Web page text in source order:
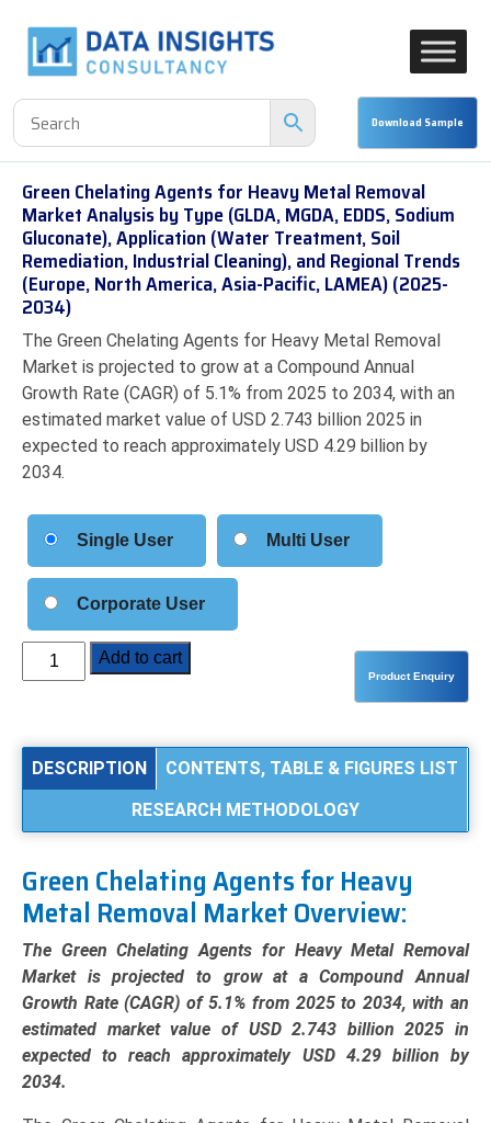
Green Chelating Agents for Heavy Metal Removal
Market Analysis by Type (GLDA, MGDA, EDDS, Sodium
Gluconate), Application (Water Treatment, Soil
Remediation, Industrial Cleaning), and Regional Trends
(Europe, North America, Asia-Pacific, LAMEA) (2025-
2034)
The Green Chelating Agents for Heavy Metal Removal
Market is projected to grow at a Compound Annual
Growth Rate (CAGR) of 5.1% from 2025 to 2034, with an
estimated market value of USD 2.743 billion 2025 in
expected to reach approximately USD 4.29 billion by
2034.
Single User Multi User
Corporate User
Green
Chelating
Heavy
Market
by
Type
(GLDA,
MGDA,
EDDS,
Sodium
Gluconate),
Application
Add to cart
DESCRIPTION
CONTENTS, TABLE & FIGURES LIST
RESEARCH METHODOLOGY
Green Chelating Agents for Heavy
Metal Removal Market Overview:
The Green Chelating Agents for Heavy Metal Removal
Market is projected to grow at a Compound Annual
Growth Rate (CAGR) of 5.1% from 2025 to 2034, with an
estimated market value of USD 2.743 billion 2025 in
expected to reach approximately USD 4.29 billion by
2034.